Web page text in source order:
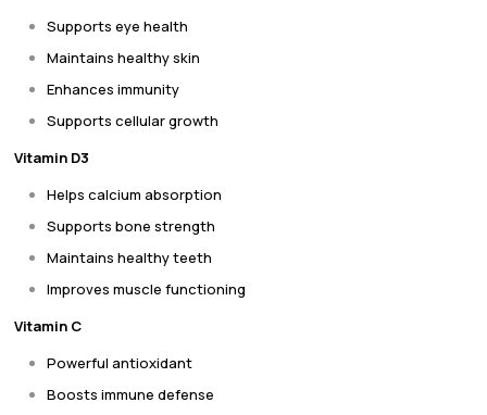
Supports eye health
Maintains healthy skin
Enhances immunity
Supports cellular growth
Vitamin D3
Helps calcium absorption
Supports bone strength
Maintains healthy teeth
Improves muscle functioning
Vitamin C
Powerful antioxidant
Boosts immune defense